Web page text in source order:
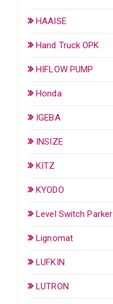
HAAISE
Hand Truck OPK
HIFLOW PUMP
Honda
IGEBA
INSIZE
KITZ
KYODO
Level Switch Parker
Lignomat
LUFKIN
LUTRON